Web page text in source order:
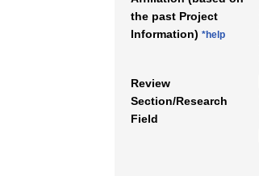
the past Project
Information) *help
Review
Section/Research
Field